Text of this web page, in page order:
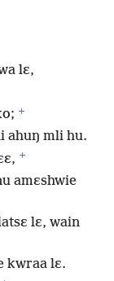
lɛ,
+
ahuŋ mli hu.
+
amɛshwie
lɛ, wain
kwraa lɛ.